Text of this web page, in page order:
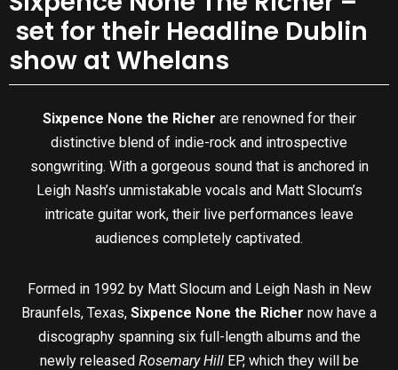
set for their Headline Dublin
show at Whelans
Sixpence None the Richer are renowned for their
distinctive blend of indie-rock and introspective
songwriting. With a gorgeous sound that is anchored in
Leigh Nash’s unmistakable vocals and Matt Slocum’s
intricate guitar work, their live performances leave
audiences completely captivated.
Formed in 1992 by Matt Slocum and Leigh Nash in New
Braunfels, Texas, Sixpence None the Richer now have a
discography spanning six full-length albums and the
newly released Rosemary HillEP, which they will be